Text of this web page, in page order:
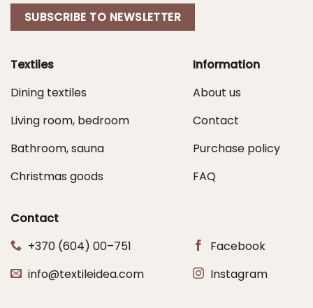
SUBSCRIBE TO NEWSLETTER
Textiles
Dining textiles
Living room, bedroom
Bathroom, sauna
Christmas goods
Information
About us
Contact
Purchase policy
FAQ
Contact
+370 (604) 00–751
info@textileidea.com
Facebook
Instagram